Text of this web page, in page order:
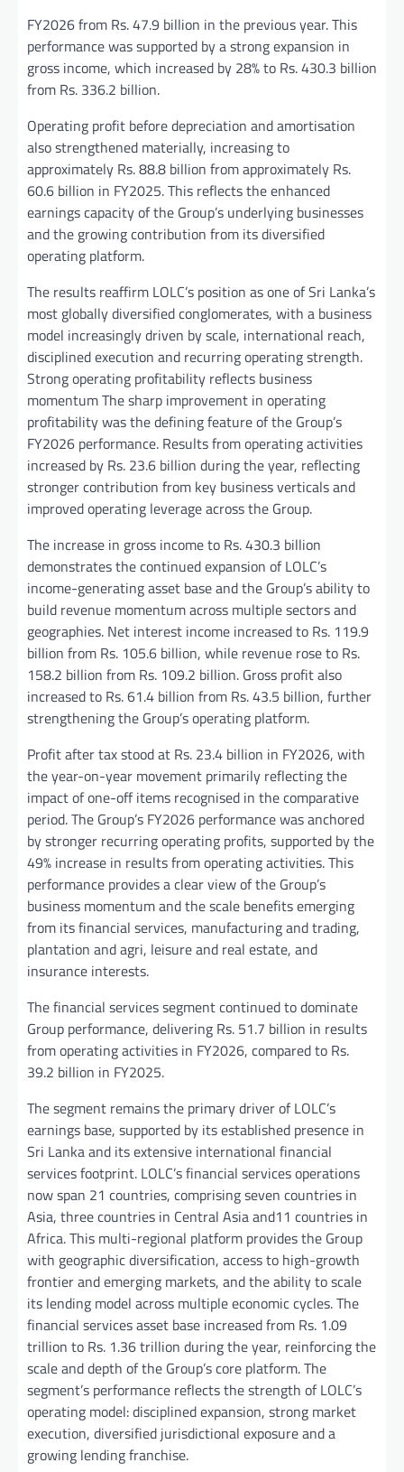
FY2026 from Rs. 47.9 billion in the previous year. This
performance was supported by a strong expansion in
gross income, which increased by 28% to Rs. 430.3 billion
from Rs. 336.2 billion.
Operating profit before depreciation and amortisation
also strengthened materially, increasing to
approximately Rs. 88.8 billion from approximately Rs.
60.6 billion in FY2025. This reflects the enhanced
earnings capacity of the Group’s underlying businesses
and the growing contribution from its diversified
operating platform.
The results reaffirm LOLC’s position as one of Sri Lanka’s
most globally diversified conglomerates, with a business
model increasingly driven by scale, international reach,
disciplined execution and recurring operating strength.
Strong operating profitability reflects business
momentum The sharp improvement in operating
profitability was the defining feature of the Group’s
FY2026 performance. Results from operating activities
increased by Rs. 23.6 billion during the year, reflecting
stronger contribution from key business verticals and
improved operating leverage across the Group.
The increase in gross income to Rs. 430.3 billion
demonstrates the continued expansion of LOLC’s
income-generating asset base and the Group’s ability to
build revenue momentum across multiple sectors and
geographies. Net interest income increased to Rs. 119.9
billion from Rs. 105.6 billion, while revenue rose to Rs.
158.2 billion from Rs. 109.2 billion. Gross profit also
increased to Rs. 61.4 billion from Rs. 43.5 billion, further
strengthening the Group’s operating platform.
Profit after tax stood at Rs. 23.4 billion in FY2026, with
the year-on-year movement primarily reflecting the
impact of one-off items recognised in the comparative
period. The Group’s FY2026 performance was anchored
by stronger recurring operating profits, supported by the
49% increase in results from operating activities. This
performance provides a clear view of the Group’s
business momentum and the scale benefits emerging
from its financial services, manufacturing and trading,
plantation and agri, leisure and real estate, and
insurance interests.
The financial services segment continued to dominate
Group performance, delivering Rs. 51.7 billion in results
from operating activities in FY2026, compared to Rs.
39.2 billion in FY2025.
The segment remains the primary driver of LOLC’s
earnings base, supported by its established presence in
Sri Lanka and its extensive international financial
services footprint. LOLC’s financial services operations
now span 21 countries, comprising seven countries in
Asia, three countries in Central Asia and11 countries in
Africa. This multi-regional platform provides the Group
with geographic diversification, access to high-growth
frontier and emerging markets, and the ability to scale
its lending model across multiple economic cycles. The
financial services asset base increased from Rs. 1.09
trillion to Rs. 1.36 trillion during the year, reinforcing the
scale and depth of the Group’s core platform. The
segment’s performance reflects the strength of LOLC’s
operating model: disciplined expansion, strong market
execution, diversified jurisdictional exposure and a
growing lending franchise.